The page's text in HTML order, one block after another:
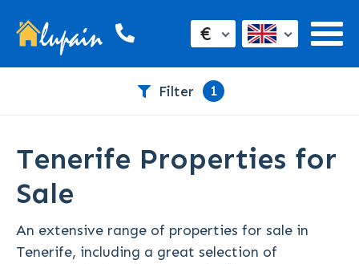
€
Filter 1
Tenerife Properties for
Sale
An extensive range of properties for sale in
Tenerife, including a great selection of